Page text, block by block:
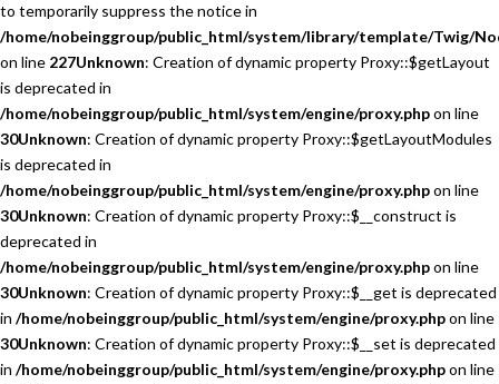
to temporarily suppress the notice in
/home/nobeinggroup/public_html/system/library/template/Twig/
on line 227Unknown: Creation of dynamic property Proxy::$getLayout
is deprecated in
/home/nobeinggroup/public_html/system/engine/proxy.phpon line
30Unknown: Creation of dynamic property Proxy::$getLayoutModules
is deprecated in
/home/nobeinggroup/public_html/system/engine/proxy.phpon line
30Unknown: Creation of dynamic property Proxy::$__construct is
deprecated in
/home/nobeinggroup/public_html/system/engine/proxy.phpon line
30Unknown: Creation of dynamic property Proxy::$__get is deprecated
in /home/nobeinggroup/public_html/system/engine/proxy.phpon line
30Unknown: Creation of dynamic property Proxy::$__set is deprecated
in /home/nobeinggroup/public_html/system/engine/proxy.phpon line